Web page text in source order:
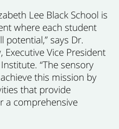
Lee Black School is
where each student
potential,” says Dr.
Executive Vice President
“The sensory
this mission by
that provide
a comprehensive